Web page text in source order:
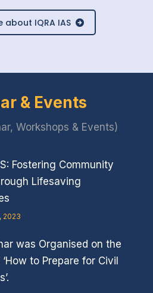
about IQRA IAS
& Events
Workshops & Events)
Fostering Community
Lifesaving
2023
was Organised on the
to Prepare for Civil